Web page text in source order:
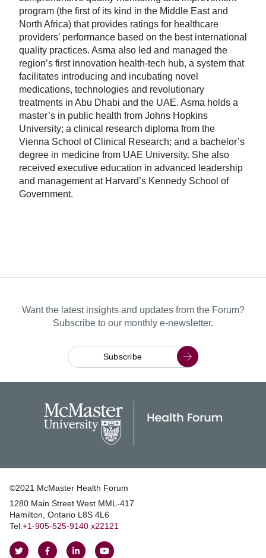
program (the first of its kind in the Middle East and
North Africa) that provides ratings for healthcare
providers’ performance based on the best international
quality practices. Asma also led and managed the
region’s first innovation health-tech hub, a system that
facilitates introducing and incubating novel
medications, technologies and revolutionary
treatments in Abu Dhabi and the UAE. Asma holds a
master’s in public health from Johns Hopkins
University; a clinical research diploma from the
Vienna School of Clinical Research; and a bachelor’s
degree in medicine from UAE University. She also
received executive education in advanced leadership
and management at Harvard’s Kennedy School of
Government.
Want the latest insights and updates from the Forum?
Subscribe to our monthly e-newsletter.
Subscribe
©2021 McMaster Health Forum
1280 Main Street West MML‑417
|Hamilton, Ontario L8S 4L6
|Tel:+1‑905‑525‑9140 x22121
Follow Follow Join Watch